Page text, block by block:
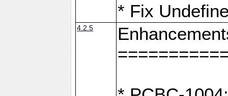
* Fix
4.2.5